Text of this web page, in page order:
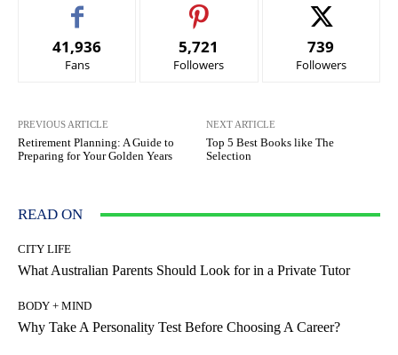
41,936
Fans
5,721
Followers
739
Followers
PREVIOUS ARTICLE
Retirement Planning: A Guide to
Preparing for Your Golden Years
NEXT ARTICLE
Top 5 Best Books like The
Selection
READ ON
CITY LIFE
What Australian Parents Should Look for in a Private Tutor
BODY + MIND
Why Take A Personality Test Before Choosing A Career?